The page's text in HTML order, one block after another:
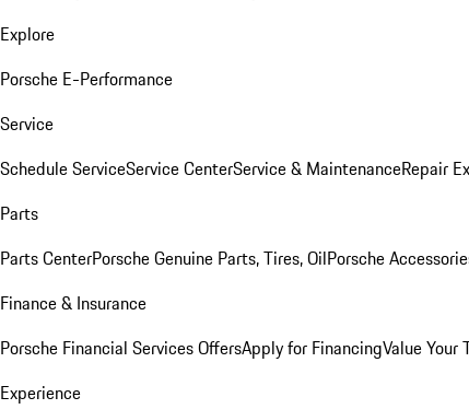
Explore
Porsche E-Performance
Service
Schedule ServiceService CenterService & MaintenanceRepair
Parts
Parts CenterPorsche Genuine Parts, Tires, OilPorsche
Finance & Insurance
Porsche Financial Services OffersApply for FinancingValue Your
Experience